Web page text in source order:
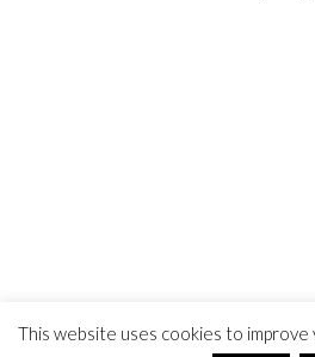
This website uses cookies to